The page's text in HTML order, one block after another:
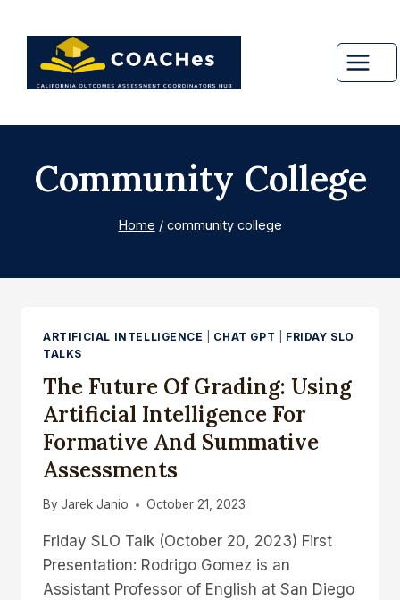
content
Community College
Home / community college
ARTIFICIAL INTELLIGENCE CHAT GPT
FRIDAY SLO
TALKS
The Future Of Grading: Using
Artificial Intelligence For
Formative And Summative
Assessments
By Jarek Janio October 21, 2023
Friday SLO Talk (October 20, 2023) First
Presentation: Rodrigo Gomez is an
Assistant Professor of English at San Diego